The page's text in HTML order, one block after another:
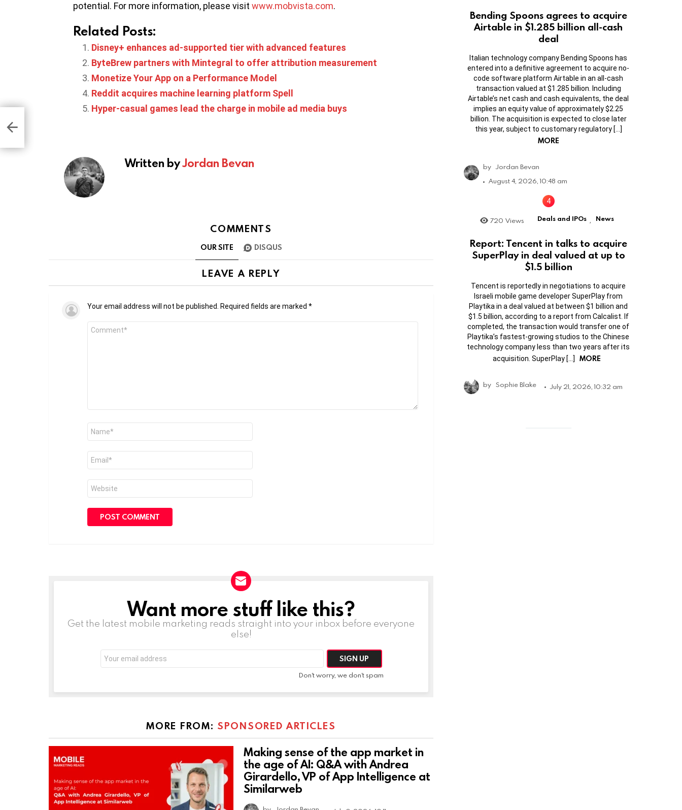
potential. For more information, please visit www.mobvista.com.
Related Posts:
Disney+ enhances ad-supported tier with advanced features
ByteBrew partners with Mintegral to offer attribution measurement
Monetize Your App on a Performance Model
Reddit acquires machine learning platform Spell
Hyper-casual games lead the charge in mobile ad media buys
Written byJordan Bevan
COMMENTS
OUR SITE DISQUS
LEAVE A REPLY
Your email address will not be published. Required fields are marked *
Comment
Name
Email
Website
NEWSLETTERWant more stuff like this?
Get the latest mobile marketing reads straight into your inbox before everyone
else!
Email
address:
Don't worry, we don't spam
MORE FROM: SPONSORED ARTICLES
Making sense of the app market in
the age of AI: Q&A with Andrea
Girardello, VP of App Intelligence at
Similarweb
Bending Spoons agrees to acquire
Airtable in $1.285 billion all-cash
deal
Italian technology company Bending Spoons has
entered into a definitive agreement to acquire no-
code software platform Airtable in an all-cash
transaction valued at $1.285 billion. Including
Airtable’s net cash and cash equivalents, the deal
implies an equity value of approximately $2.25
billion. The acquisition is expected to close later
this year, subject to customary regulatory […]
MORE
by Jordan Bevan
August 4, 2026, 10:48 am
720 Views Deals and IPOs News
Report: Tencent in talks to acquire
SuperPlay in deal valued at up to
$1.5 billion
Tencent is reportedly in negotiations to acquire
Israeli mobile game developer SuperPlay from
Playtika in a deal valued at between $1 billion and
$1.5 billion, according to a report from Calcalist. If
completed, the transaction would transfer one of
Playtika’s fastest-growing studios to the Chinese
technology company less than two years after its
acquisition. SuperPlay […]
MORE
by Sophie Blake July 21, 2026, 10:32 am